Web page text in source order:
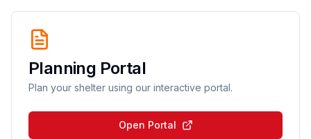
Planning Portal
Plan your shelter using our interactive portal.
Open Portal